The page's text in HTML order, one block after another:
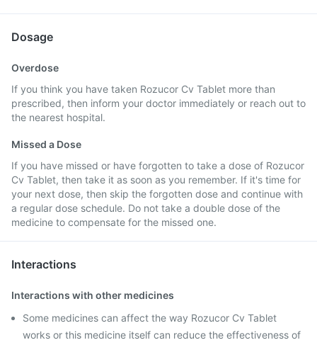
Dosage
Overdose
If you think you have taken Rozucor Cv Tablet more than
prescribed, then inform your doctor immediately or reach out to
the nearest hospital.
Missed a Dose
If you have missed or have forgotten to take a dose of Rozucor
Cv Tablet, then take it as soon as you remember. If it's time for
your next dose, then skip the forgotten dose and continue with
a regular dose schedule. Do not take a double dose of the
medicine to compensate for the missed one.
Interactions
Interactions with other medicines
Some medicines can affect the way Rozucor Cv Tablet
works or this medicine itself can reduce the effectiveness of